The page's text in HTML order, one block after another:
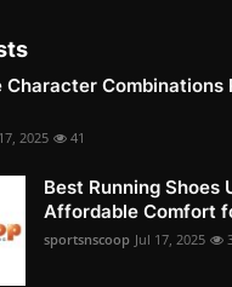
Character Combinations
2025 41
Best Running Shoes
Affordable Comfort
sportsnscoop Jul 17, 2025